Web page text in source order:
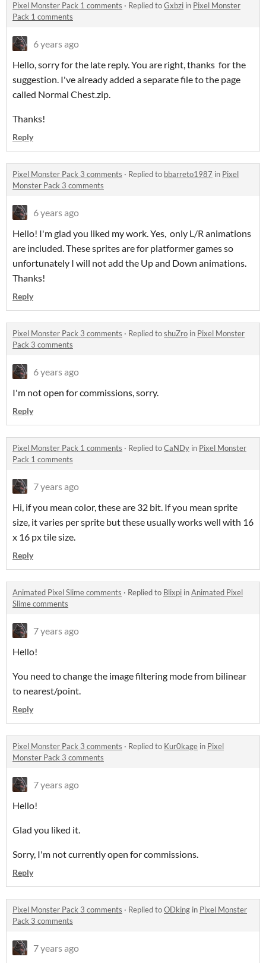
Pixel Monster Pack 1 comments · Replied toGxbzi in Pixel Monster
Pack 1 comments
6 years ago
Hello, sorry for the late reply. You are right, thanks for the
suggestion. I've already added a separate file to the page
called Normal Chest.zip.
Thanks!
Reply
Pixel Monster Pack 3 comments · Replied to bbarreto1987 in Pixel
Monster Pack 3 comments
6 years ago
Hello! I'm glad you liked my work. Yes, only L/R animations
are included. These sprites are for platformer games so
unfortunately I will not add the Up and Down animations.
Thanks!
Reply
Pixel Monster Pack 3 comments · Replied toshuZro in Pixel Monster
Pack 3 comments
6 years ago
I'm not open for commissions, sorry.
Reply
Pixel Monster Pack 1 comments · Replied toCaNDy in Pixel Monster
Pack 1 comments
7 years ago
Hi, if you mean color, these are 32 bit. If you mean sprite
size, it varies per sprite but these usually works well with 16
x 16 px tile size.
Reply
Animated Pixel Slime comments · Replied to Blixpi inAnimated Pixel
Slime comments
7 years ago
Hello!
You need to change the image filtering mode from bilinear
to nearest/point.
Reply
Pixel Monster Pack 3 comments · Replied to Kur0kage in Pixel
Monster Pack 3 comments
7 years ago
Hello!
Glad you liked it.
Sorry, I'm not currently open for commissions.
Reply
Pixel Monster Pack 3 comments · Replied toODking in Pixel Monster
Pack 3 comments
7 years ago